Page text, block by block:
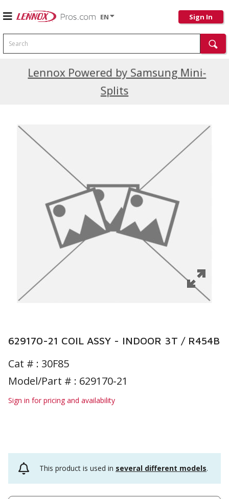
EN Sign In
Search
Lennox Powered by Samsung Mini-
Splits
Current Promotions
629170-21 COIL ASSY - INDOOR 3T / R454B
Cat # : 30F85
Model/Part # : 629170-21
Sign in for pricing and availability
This product is used in several different models.